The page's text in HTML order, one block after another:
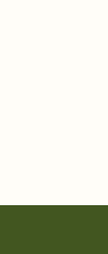
dinner parties,
a long way.